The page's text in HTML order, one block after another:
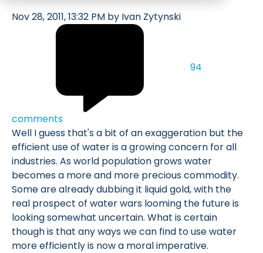
Nov 28, 2011, 13:32 PM by Ivan Zytynski
94
comments
Well I guess that's a bit of an exaggeration but the
efficient use of water is a growing concern for all
industries. As world population grows water
becomes a more and more precious commodity.
Some are already dubbing it liquid gold, with the
real prospect of water wars looming the future is
looking somewhat uncertain. What is certain
though is that any ways we can find to use water
more efficiently is now a moral imperative.